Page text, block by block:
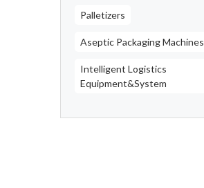
Palletizers
Aseptic Packaging Machines
Intelligent Logistics
Equipment&System